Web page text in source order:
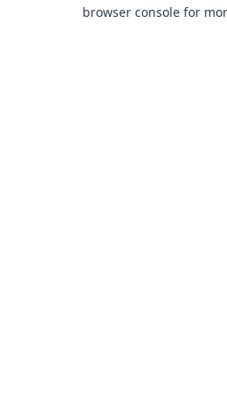
browser console for